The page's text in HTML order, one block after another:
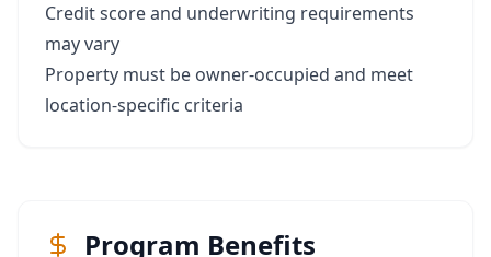
Credit score and underwriting requirements
may vary
Property must be owner-occupied and meet
location-specific criteria
Program Benefits